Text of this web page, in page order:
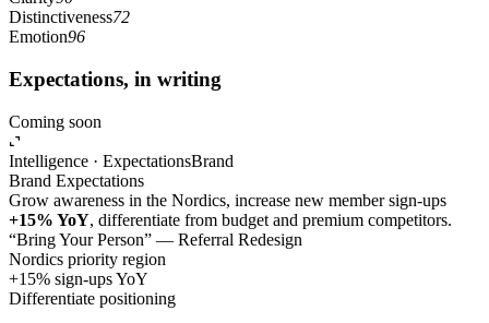
Distinctiveness72
Emotion96
Expectations, in writing
Coming soon
Intelligence · ExpectationsBrand
Brand Expectations
Grow awareness in the Nordics, increase new member sign-ups
+15% YoY, differentiate from budget and premium competitors.
“Bring Your Person” — Referral Redesign
Nordics priority region
+15% sign-ups YoY
Differentiate positioning